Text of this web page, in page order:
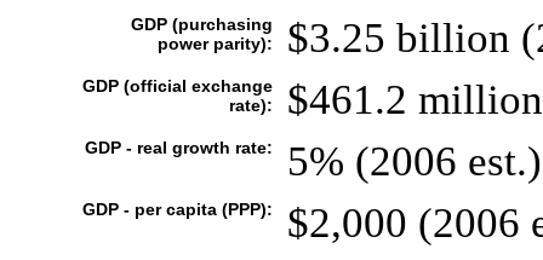
GDP (purchasing
power parity):
$3.25 billion
GDP (official exchange
rate):
$461.2
GDP - real growth rate: 5% (2006 est.)
GDP - per capita (PPP): $2,000 (2006